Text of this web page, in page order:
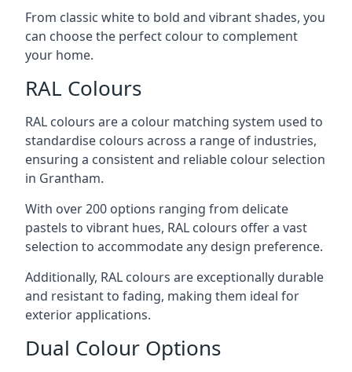
From classic white to bold and vibrant shades, you
can choose the perfect colour to complement
your home.
RAL Colours
RAL colours are a colour matching system used to
standardise colours across a range of industries,
ensuring a consistent and reliable colour selection
in Grantham.
With over 200 options ranging from delicate
pastels to vibrant hues, RAL colours offer a vast
selection to accommodate any design preference.
Additionally, RAL colours are exceptionally durable
and resistant to fading, making them ideal for
exterior applications.
Dual Colour Options